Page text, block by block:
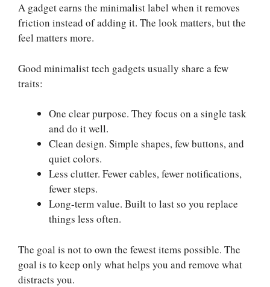
A gadget earns the minimalist label when it removes
friction instead of adding it. The look matters, but the
feel matters more.
Good minimalist tech gadgets usually share a few
traits:
One clear purpose. They focus on a single task
and do it well.
Clean design. Simple shapes, few buttons, and
quiet colors.
Less clutter. Fewer cables, fewer notifications,
fewer steps.
Long-term value. Built to last so you replace
things less often.
The goal is not to own the fewest items possible. The
goal is to keep only what helps you and remove what
distracts you.